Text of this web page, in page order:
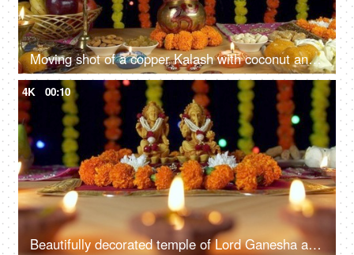
Moving shot of a copper Kalash with coconut and mango leaves for Diwali - Indian festival
4K 00:10
Beautifully decorated temple of Lord Ganesha and Goddess Laxmi for Diwali celebration